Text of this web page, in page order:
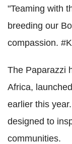
"Teaming with
breeding our
compassion.
The Paparazzi
Africa,
earlier this
designed to
communities.